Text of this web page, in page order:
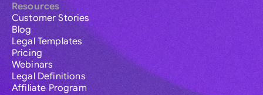
Resources
Customer Stories
Blog
Legal Templates
Pricing
Webinars
Legal Definitions
Affiliate Program